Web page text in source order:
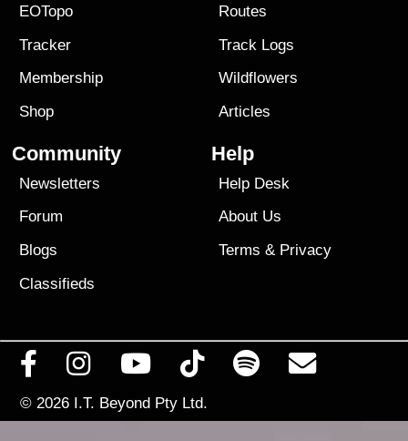
EOTopo
Tracker
Membership
Shop
Routes
Track Logs
Wildflowers
Articles
Community
Newsletters
Forum
Blogs
Classifieds
Help
Help Desk
About Us
Terms & Privacy
© 2026 I.T. Beyond Pty Ltd.